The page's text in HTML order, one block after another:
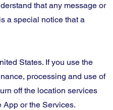
that any message or
a special notice that a
States. If you use the
processing and use of
off the location services
App or the Services.